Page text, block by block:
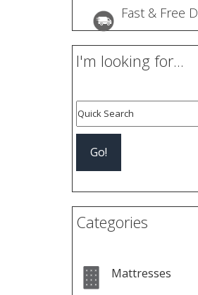
Fast & Free
I'm looking for...
Categories
Mattresses